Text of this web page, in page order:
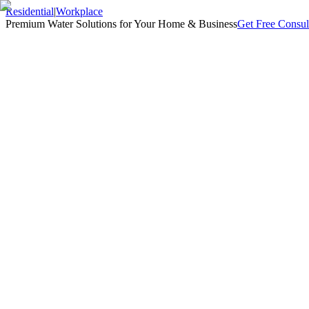
Residential|Workplace
Premium Water Solutions for Your Home & BusinessGet Free